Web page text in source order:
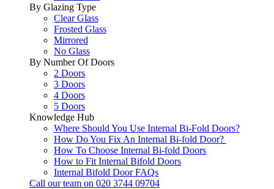
By Glazing Type
Clear Glass
Frosted Glass
Mirrored
No Glass
By Number Of Doors
2 Doors
3 Doors
4 Doors
5 Doors
Knowledge Hub
Where Should You Use Internal Bi-Fold Doors?
How Do You Fix An Internal Bi-fold Door?
How To Choose Internal Bi-fold Doors
How to Fit Internal Bifold Doors
Internal Bifold Door FAQs
Call our team on 020 3744 09704